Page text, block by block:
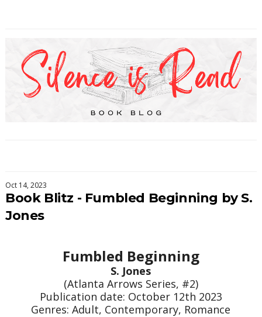
Oct 14, 2023
Book Blitz - Fumbled Beginning by S.
Jones
Fumbled Beginning
S. Jones
(Atlanta Arrows Series, #2)
Publication date: October 12th 2023
Genres: Adult, Contemporary, Romance